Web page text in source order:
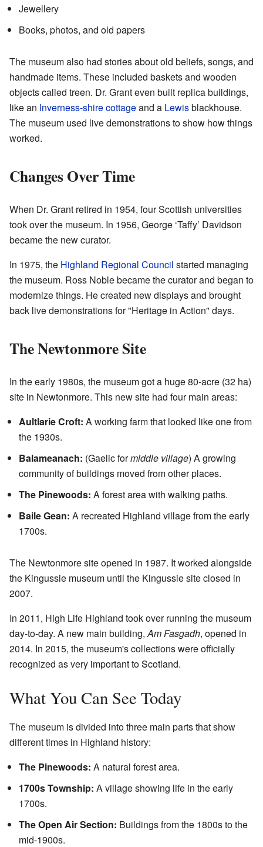
Jewellery
Books, photos, and old papers
The museum also had stories about old beliefs, songs, and
handmade items. These included baskets and wooden
objects called treen. Dr. Grant even built replica buildings,
like an Inverness-shirecottageand a Lewisblackhouse.
The museum used live demonstrations to show how things
worked.
Changes Over Time
When Dr. Grant retired in 1954, four Scottish universities
took over the museum. In 1956, George ‘Taffy’ Davidson
became the new curator.
In 1975, the Highland Regional Council started managing
the museum. Ross Noble became the curator and began to
modernize things. He created new displays and brought
back live demonstrations for "Heritage in Action" days.
The Newtonmore Site
In the early 1980s, the museum got a huge 80-acre (32 ha)
site in Newtonmore. This new site had four main areas:
Aultlarie Croft: A working farm that looked like one from
the 1930s.
Balameanach: (Gaelic formiddle village) A growing
community of buildings moved from other places.
The Pinewoods: A forest area with walking paths.
Baile Gean: A recreated Highland village from the early
1700s.
The Newtonmore site opened in 1987. It worked alongside
the Kingussie museum until the Kingussie site closed in
2007.
In 2011, High Life Highland took over running the museum
day-to-day. A new main building,Am Fasgadh, opened in
2014. In 2015, the museum's collections were officially
recognized as very important to Scotland.
What You Can See Today
The museum is divided into three main parts that show
different times in Highland history:
The Pinewoods: A natural forest area.
1700s Township: A village showing life in the early
1700s.
The Open Air Section: Buildings from the 1800s to the
mid-1900s.